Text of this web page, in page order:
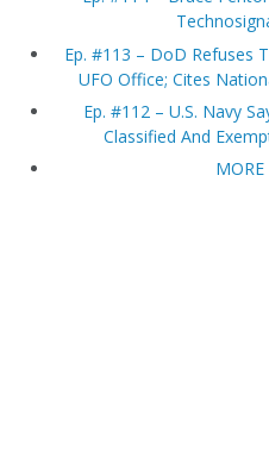
Ep. #113 – DoD Refuses
UFO Office; Cites
Ep. #112 – U.S. Navy
Classified And
MORE